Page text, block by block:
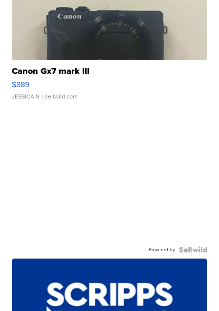
Canon Gx7 mark III
$889
JESSICA S. | sellwild.com
Powered by